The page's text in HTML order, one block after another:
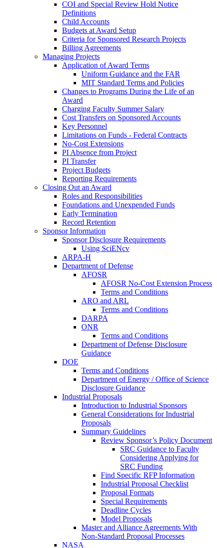
COI and Special Review Hold Notice
Definitions
Child Accounts
Budgets at Award Setup
Criteria for Sponsored Research Projects
Billing Agreements
Managing Projects
Application of Award Terms
Uniform Guidance and the FAR
MIT Standard Terms and Policies
Changes to Programs During the Life of an
Award
Charging Faculty Summer Salary
Cost Transfers on Sponsored Accounts
Key Personnel
Limitations on Funds - Federal Contracts
No-Cost Extensions
PI Absence from Project
PI Transfer
Project Budgets
Reporting Requirements
Closing Out an Award
Roles and Responsibilities
Foundations and Unexpended Funds
Early Termination
Record Retention
Sponsor Information
Sponsor Disclosure Requirements
Using SciENcv
ARPA-H
Department of Defense
AFOSR
AFOSR No-Cost Extension Process
Terms and Conditions
ARO and ARL
Terms and Conditions
DARPA
ONR
Terms and Conditions
Department of Defense Disclosure
Guidance
DOE
Terms and Conditions
Department of Energy / Office of Science
Disclosure Guidance
Industrial Proposals
Introduction to Industrial Sponsors
General Considerations for Industrial
Proposals
Summary Guidelines
Review Sponsor’s Policy Document
SRC Guidance to Faculty
Considering Applying for
SRC Funding
Find Specific RFP Information
Industrial Proposal Checklist
Proposal Formats
Special Requirements
Deadline Cycles
Model Proposals
Master and Alliance Agreements With
Non-Standard Proposal Processes
NASA